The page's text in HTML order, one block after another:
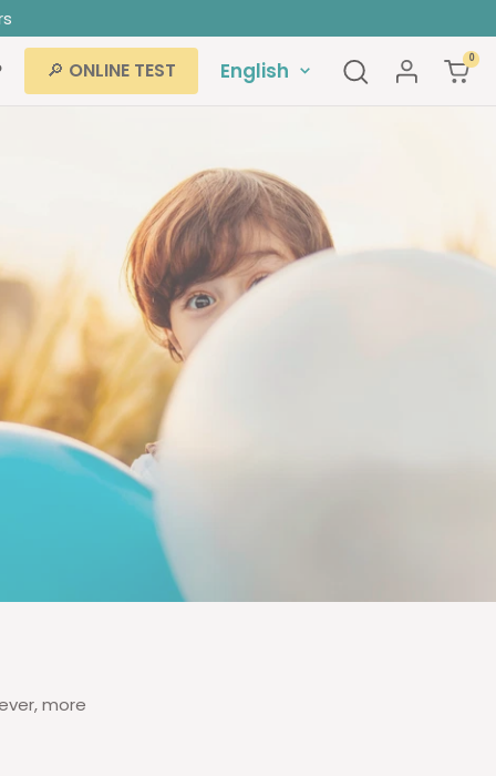
🔎 ONLINE TEST Language
English 0
more